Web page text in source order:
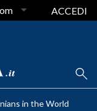
ACCEDI
in the World